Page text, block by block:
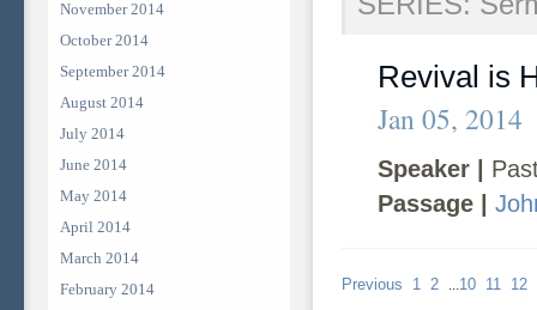
November 2014
October 2014
September 2014
August 2014
July 2014
June 2014
May 2014
April 2014
March 2014
February 2014
Revival is
Jan 05, 2014
Speaker |
Passage |
Previous 1 2 ...10 11 12